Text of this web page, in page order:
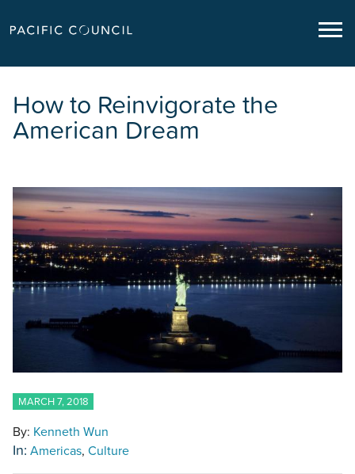
How to Reinvigorate the
American Dream
MARCH 7, 2018
By: Kenneth Wun
In: Americas Culture